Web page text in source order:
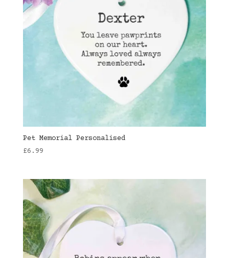
Pet Memorial Personalised
£6.99